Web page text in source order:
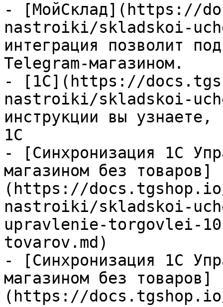
- [МойСклад](https://
nastroiki/skladskoi-
интеграция позволит
Telegram-магазином.
- [1С](https://
nastroiki/skladskoi-
инструкции вы узнаете,
1С
- [Синхронизация 1С
магазином без товаров]
(https://
nastroiki/skladskoi-
upravlenie-torgovlei-
tovarov.md)
- [Синхронизация 1С
магазином без товаров]
(https://